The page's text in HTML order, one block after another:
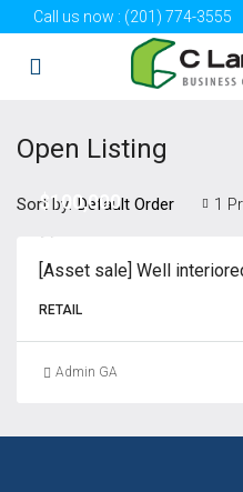
Call us now : (201) 774-3555
Open Listing
1
Sort by: Default Order
$100,000
[Asset sale] Well
RETAIL
Admin GA